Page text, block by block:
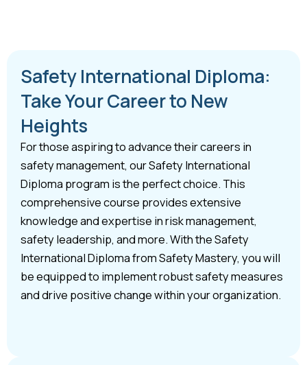
Safety International Diploma:
Take Your Career to New
Heights
For those aspiring to advance their careers in
safety management, our Safety International
Diploma program is the perfect choice. This
comprehensive course provides extensive
knowledge and expertise in risk management,
safety leadership, and more. With the Safety
International Diploma from Safety Mastery, you will
be equipped to implement robust safety measures
and drive positive change within your organization.